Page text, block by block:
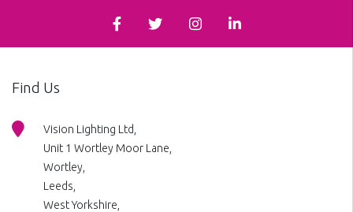
Find Us
Vision Lighting Ltd,
Unit 1 Wortley Moor Lane,
Wortley,
Leeds,
West Yorkshire,